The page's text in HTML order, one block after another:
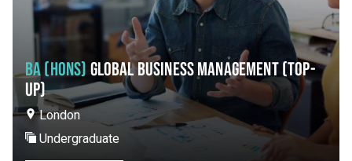
BA (HONS) GLOBAL BUSINESS MANAGEMENT (TOP-
UP)
London
Undergraduate